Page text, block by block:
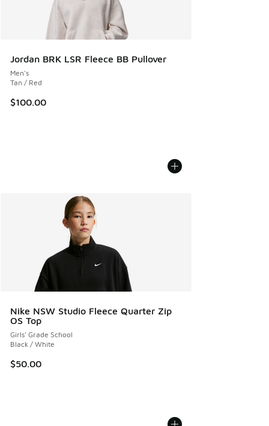
Jordan BRK LSR Fleece BB Pullover
Men's
Tan / Red
$100.00
Nike NSW Studio Fleece Quarter Zip
OS Top
Girls' Grade School
Black / White
$50.00